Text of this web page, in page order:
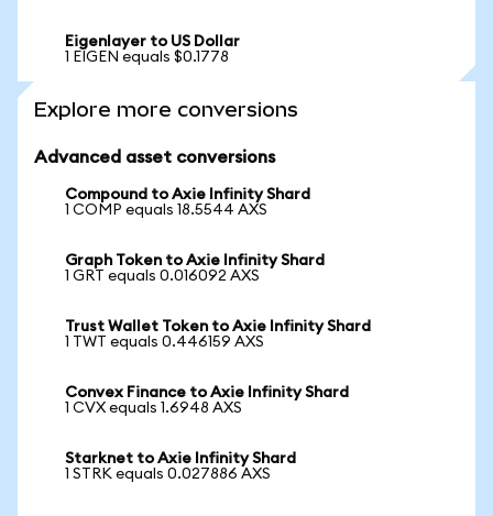
Eigenlayer to US Dollar
1 EIGEN equals $0.1778
Explore more conversions
Advanced asset conversions
Compound to Axie Infinity Shard
1 COMP equals 18.5544 AXS
Graph Token to Axie Infinity Shard
1 GRT equals 0.016092 AXS
Trust Wallet Token to Axie Infinity Shard
1 TWT equals 0.446159 AXS
Convex Finance to Axie Infinity Shard
1 CVX equals 1.6948 AXS
Starknet to Axie Infinity Shard
1 STRK equals 0.027886 AXS